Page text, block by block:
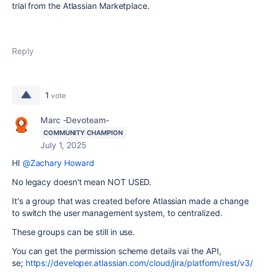
trial from the Atlassian Marketplace.
Reply
1 vote
Marc -Devoteam-
COMMUNITY CHAMPION
July 1, 2025
HI @Zachary Howard
No legacy doesn't mean NOT USED.
It's a group that was created before Atlassian made a change
to switch the user management system, to centralized.
These groups can be still in use.
You can get the permission scheme details vai the API,
se; https://developer.atlassian.com/cloud/jira/platform/rest/v3/